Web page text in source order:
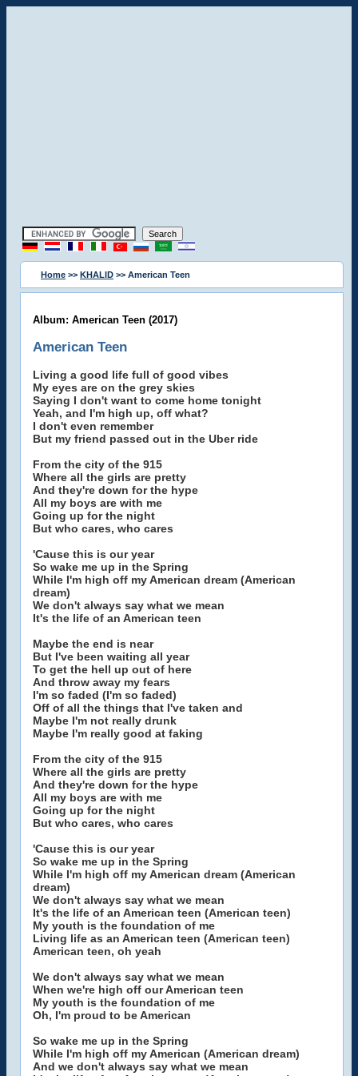
Home >> KHALID >> American Teen
Album: American Teen (2017)
American Teen
Living a good life full of good vibes
My eyes are on the grey skies
Saying I don't want to come home tonight
Yeah, and I'm high up, off what?
I don't even remember
But my friend passed out in the Uber ride
From the city of the 915
Where all the girls are pretty
And they're down for the hype
All my boys are with me
Going up for the night
But who cares, who cares
'Cause this is our year
So wake me up in the Spring
While I'm high off my American dream (American
dream)
We don't always say what we mean
It's the life of an American teen
Maybe the end is near
But I've been waiting all year
To get the hell up out of here
And throw away my fears
I'm so faded (I'm so faded)
Off of all the things that I've taken and
Maybe I'm not really drunk
Maybe I'm really good at faking
From the city of the 915
Where all the girls are pretty
And they're down for the hype
All my boys are with me
Going up for the night
But who cares, who cares
'Cause this is our year
So wake me up in the Spring
While I'm high off my American dream (American
dream)
We don't always say what we mean
It's the life of an American teen (American teen)
My youth is the foundation of me
Living life as an American teen (American teen)
American teen, oh yeah
We don't always say what we mean
When we're high off our American teen
My youth is the foundation of me
Oh, I'm proud to be American
So wake me up in the Spring
While I'm high off my American (American dream)
And we don't always say what we mean